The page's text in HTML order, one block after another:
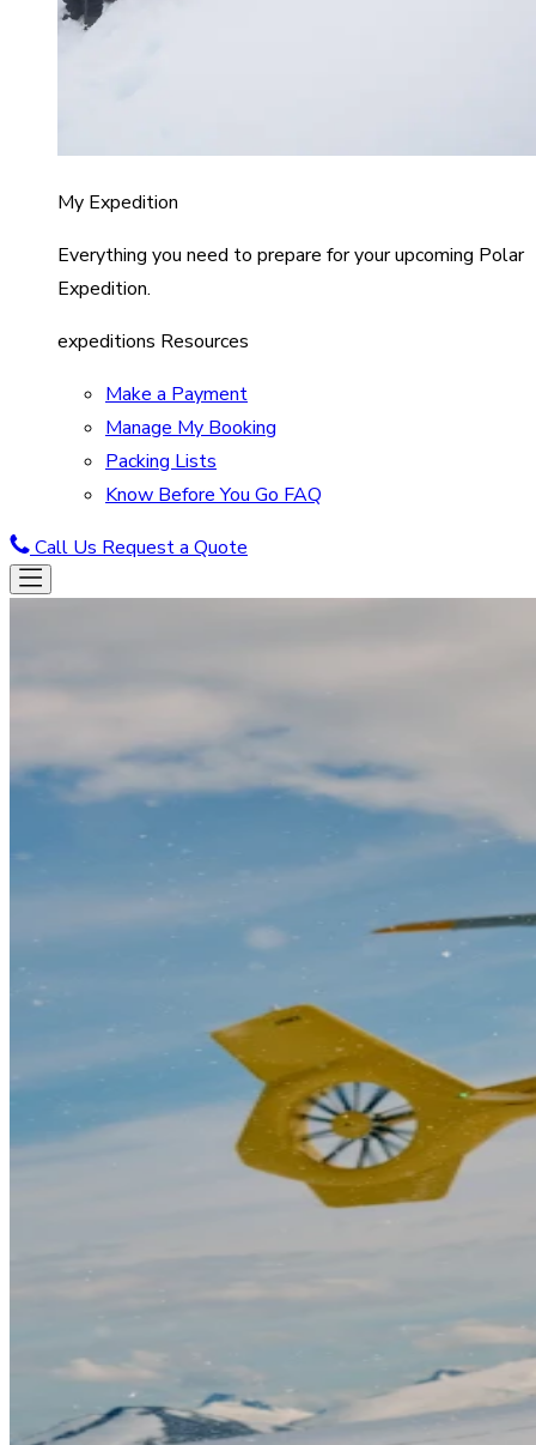
My Expedition
Everything you need to prepare for your upcoming Polar
Expedition.
expeditions Resources
Make a Payment
Manage My Booking
Packing Lists
Know Before You Go FAQ
Call Us Request a Quote